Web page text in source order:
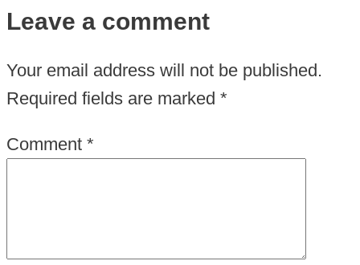
Leave a comment
Your email address will not be published.
Required fields are marked *
Comment *